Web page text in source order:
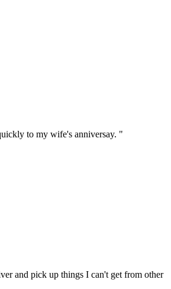
to my wife's anniversay. "
and pick up things I can't get from other